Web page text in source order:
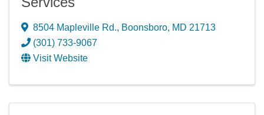
8504 Mapleville Rd., Boonsboro, MD 21713
(301) 733-9067
Visit Website